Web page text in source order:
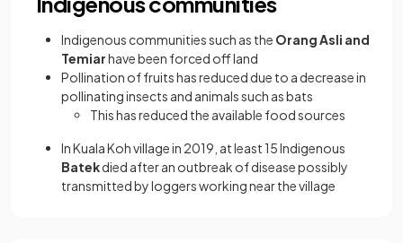
Indigenous communities such as the Orang Asli and
Temiarhave been forced off land
Pollination of fruits has reduced due to a decrease in
pollinating insects and animals such as bats
This has reduced the available food sources
In Kuala Koh village in 2019, at least 15 Indigenous
Batekdied after an outbreak of disease possibly
transmitted by loggers working near the village